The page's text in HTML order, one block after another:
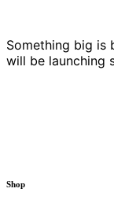
Something big is
will be launching
Shop